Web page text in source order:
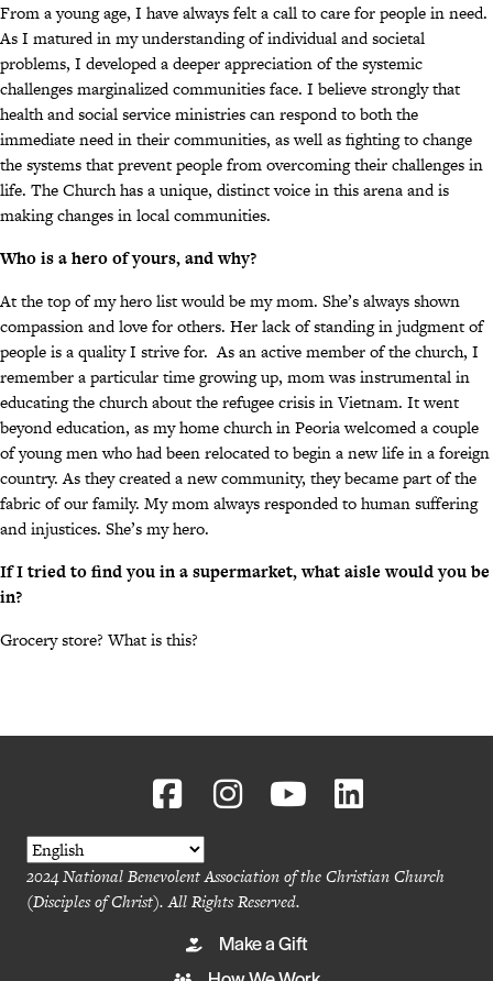
From a young age, I have always felt a call to care for people in need.
As I matured in my understanding of individual and societal
problems, I developed a deeper appreciation of the systemic
challenges marginalized communities face. I believe strongly that
health and social service ministries can respond to both the
immediate need in their communities, as well as fighting to change
the systems that prevent people from overcoming their challenges in
life. The Church has a unique, distinct voice in this arena and is
making changes in local communities.
Who is a hero of yours, and why?
At the top of my hero list would be my mom. She’s always shown
compassion and love for others. Her lack of standing in judgment of
people is a quality I strive for. As an active member of the church, I
remember a particular time growing up, mom was instrumental in
educating the church about the refugee crisis in Vietnam. It went
beyond education, as my home church in Peoria welcomed a couple
of young men who had been relocated to begin a new life in a foreign
country. As they created a new community, they became part of the
fabric of our family. My mom always responded to human suffering
and injustices. She’s my hero.
If I tried to find you in a supermarket, what aisle would you be
in?
Grocery store? What is this?
2024 National Benevolent Association of the Christian Church
(Disciples of Christ). All Rights Reserved.
Make a Gift